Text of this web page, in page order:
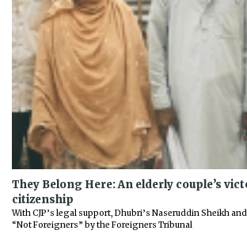
They Belong Here: An elderly couple’s
citizenship
With CJP’s legal support, Dhubri’s Naseruddin Sheikh
“Not Foreigners” by the Foreigners Tribunal